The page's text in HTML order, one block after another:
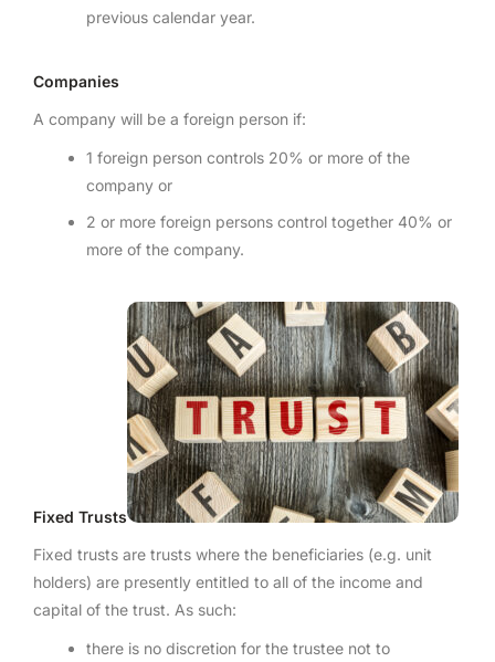
previous calendar year.
Companies
A company will be a foreign person if:
1 foreign person controls 20% or more of the
company or
2 or more foreign persons control together 40% or
more of the company.
Fixed Trusts
Fixed trusts are trusts where the beneficiaries (e.g. unit
holders) are presently entitled to all of the income and
capital of the trust. As such:
there is no discretion for the trustee not to